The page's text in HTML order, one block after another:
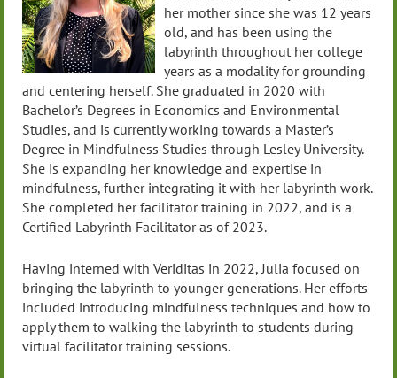
her mother since she was 12 years
old, and has been using the
labyrinth throughout her college
years as a modality for grounding
and centering herself. She graduated in 2020 with
Bachelor’s Degrees in Economics and Environmental
Studies, and is currently working towards a Master’s
Degree in Mindfulness Studies through Lesley University.
She is expanding her knowledge and expertise in
mindfulness, further integrating it with her labyrinth work.
She completed her facilitator training in 2022, and is a
Certified Labyrinth Facilitator as of 2023.
Having interned with Veriditas in 2022, Julia focused on
bringing the labyrinth to younger generations. Her efforts
included introducing mindfulness techniques and how to
apply them to walking the labyrinth to students during
virtual facilitator training sessions.